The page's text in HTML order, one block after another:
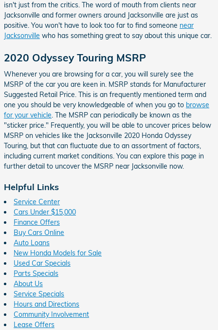
isn't just from the critics. The word of mouth from clients near
Jacksonville and former owners around Jacksonville are just as
positive. You won't have to look too far to find someone near
Jacksonville who has something great to say about this unique car.
2020 Odyssey Touring MSRP
Whenever you are browsing for a car, you will surely see the
MSRP of the car you are keen in. MSRP stands for Manufacturer
Suggested Retail Price. This is an frequently mentioned term and
one you should be very knowledgeable of when you go to browse
for your vehicle . The MSRP can periodically be known as the
"sticker price." Frequently, you will be able to uncover prices below
MSRP on vehicles like the Jacksonville 2020 Honda Odyssey
Touring, but that can fluctuate due to an assortment of factors,
including current market conditions. You can explore this page in
further detail to uncover the MSRP near Jacksonville now.
Helpful Links
Service Center
Cars Under $15,000
Finance Offers
Buy Cars Online
Auto Loans
New Honda Models for Sale
Used Car Specials
Parts Specials
About Us
Service Specials
Hours and Directions
Community Involvement
Lease Offers